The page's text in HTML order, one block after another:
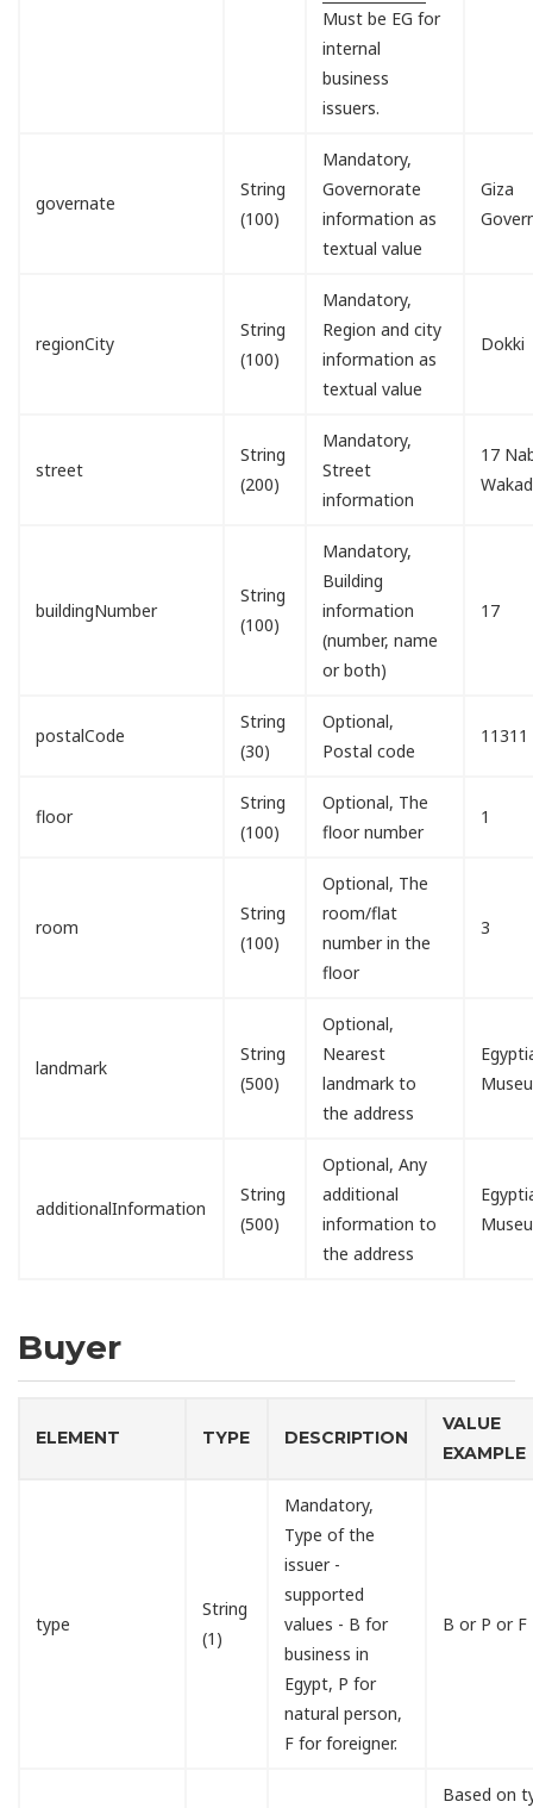
Must be EG for
internal
business
issuers.
governate
String
(100)
Mandatory,
Governorate
information as
textual value
Giza
regionCity
String
(100)
Mandatory,
Region and city
information as
textual value
Dokki
street
String
(200)
Mandatory,
Street
information
17
Wakad
buildingNumber
String
(100)
Mandatory,
Building
information
(number, name
or both)
17
postalCode
String
(30)
Optional,
Postal code
11311
floor
String
(100)
Optional, The
floor number
1
room
String
(100)
Optional, The
room/flat
number in the
floor
3
landmark
String
(500)
Optional,
Nearest
landmark to
the address
additionalInformation
String
(500)
Optional, Any
additional
information to
the address
Buyer
ELEMENT TYPE DESCRIPTION
VALUE
EXAMPLE
type
String
(1)
Mandatory,
Type of the
issuer -
supported
values - B for
business in
Egypt, P for
natural person,
F for foreigner.
B or P or F
Based on